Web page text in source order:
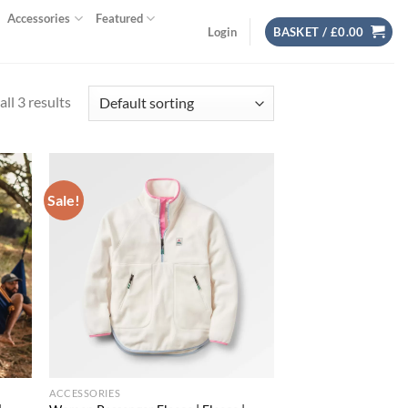
Accessories Featured
Login BASKET / £0.00
3 results
to
Sale!
ACCESSORIES